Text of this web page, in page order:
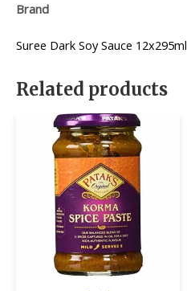
Brand
Suree Dark Soy Sauce 12x295ml
Related products